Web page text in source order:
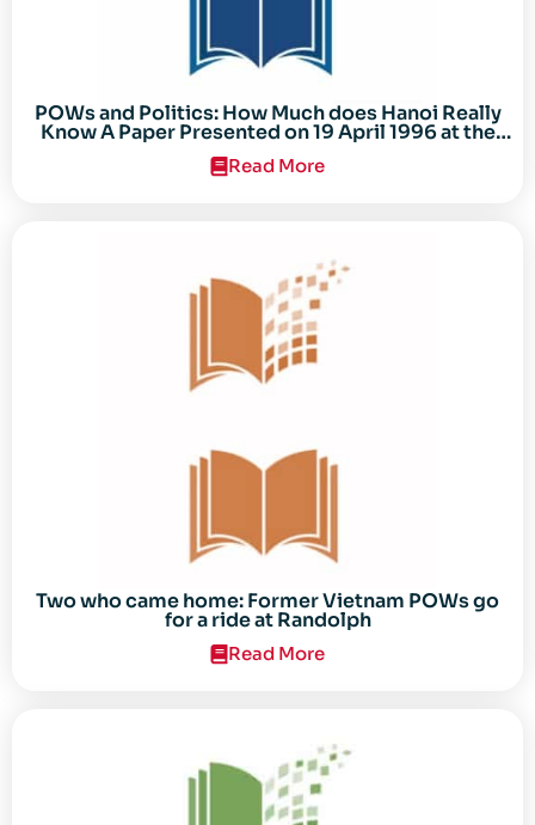
POWs and Politics: How Much does Hanoi Really
Know A Paper Presented on 19 April 1996 at the
Center for the Study of the Vietnam Conflict
Symposium “After the Cold War: Reassessing
Read More
Two who came home: Former Vietnam POWs go
for a ride at Randolph
Read More